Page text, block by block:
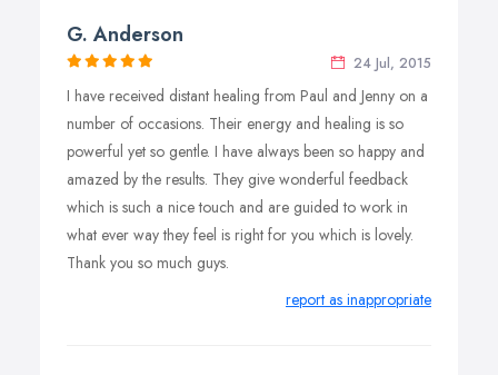
G. Anderson
24 Jul, 2015
I have received distant healing from Paul and Jenny on a
number of occasions. Their energy and healing is so
powerful yet so gentle. I have always been so happy and
amazed by the results. They give wonderful feedback
which is such a nice touch and are guided to work in
what ever way they feel is right for you which is lovely.
Thank you so much guys.
report as inappropriate